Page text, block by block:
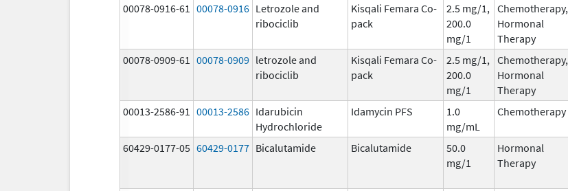
00078-0916-61 00078-0916 Letrozole and
ribociclib
Kisqali Femara Co-
pack
2.5 mg/1,
200.0
mg/1
Chemotherapy,
Hormonal
Therapy
00078-0909-61 00078-0909 letrozole and
ribociclib
Kisqali Femara Co-
pack
2.5 mg/1,
200.0
mg/1
Chemotherapy,
Hormonal
Therapy
00013-2586-91 00013-2586 Idarubicin
Hydrochloride
Idamycin PFS
1.0
mg/mL
Chemotherapy
60429-0177-05 60429-0177 Bicalutamide Bicalutamide
50.0
mg/1
Hormonal
Therapy